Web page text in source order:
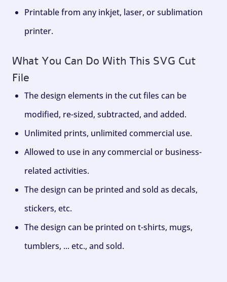
Printable from any inkjet, laser, or sublimation
printer.
What You Can Do With This SVG Cut
File
The design elements in the cut files can be
modified, re-sized, subtracted, and added.
Unlimited prints, unlimited commercial use.
Allowed to use in any commercial or business-
related activities.
The design can be printed and sold as decals,
stickers, etc.
The design can be printed on t-shirts, mugs,
tumblers, ... etc., and sold.